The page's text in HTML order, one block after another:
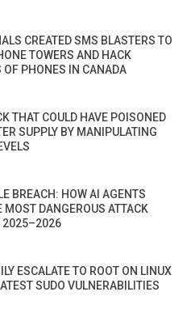
CREATED SMS BLASTERS TO
TOWERS AND HACK
OF PHONES IN CANADA
THAT COULD HAVE POISONED
SUPPLY BY MANIPULATING
BREACH: HOW AI AGENTS
MOST DANGEROUS ATTACK
2025–2026
ESCALATE TO ROOT ON LINUX
SUDO VULNERABILITIES